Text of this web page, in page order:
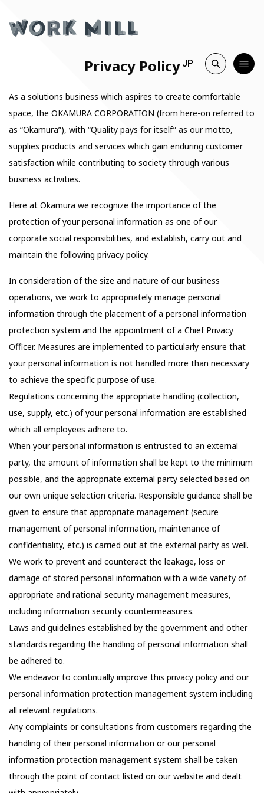
JP
Privacy Policy
As a solutions business which aspires to create comfortable
space, the OKAMURA CORPORATION (from here-on referred to
as “Okamura”), with “Quality pays for itself” as our motto,
supplies products and services which gain enduring customer
satisfaction while contributing to society through various
business activities.
Here at Okamura we recognize the importance of the
protection of your personal information as one of our
corporate social responsibilities, and establish, carry out and
maintain the following privacy policy.
In consideration of the size and nature of our business
operations, we work to appropriately manage personal
information through the placement of a personal information
protection system and the appointment of a Chief Privacy
Officer. Measures are implemented to particularly ensure that
your personal information is not handled more than necessary
to achieve the specific purpose of use.
Regulations concerning the appropriate handling (collection,
use, supply, etc.) of your personal information are established
which all employees adhere to.
When your personal information is entrusted to an external
party, the amount of information shall be kept to the minimum
possible, and the appropriate external party selected based on
our own unique selection criteria. Responsible guidance shall be
given to ensure that appropriate management (secure
management of personal information, maintenance of
confidentiality, etc.) is carried out at the external party as well.
We work to prevent and counteract the leakage, loss or
damage of stored personal information with a wide variety of
appropriate and rational security management measures,
including information security countermeasures.
Laws and guidelines established by the government and other
standards regarding the handling of personal information shall
be adhered to.
We endeavor to continually improve this privacy policy and our
personal information protection management system including
all relevant regulations.
Any complaints or consultations from customers regarding the
handling of their personal information or our personal
information protection management system shall be taken
through the point of contact listed on our website and dealt